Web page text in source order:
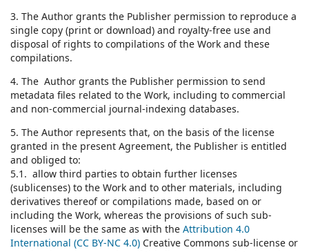
3. The Author grants the Publisher permission to reproduce a
single copy (print or download) and royalty-free use and
disposal of rights to compilations of the Work and these
compilations.
4. The Author grants the Publisher permission to send
metadata files related to the Work, including to commercial
and non-commercial journal-indexing databases.
5. The Author represents that, on the basis of the license
granted in the present Agreement, the Publisher is entitled
and obliged to:
5.1. allow third parties to obtain further licenses
(sublicenses) to the Work and to other materials, including
derivatives thereof or compilations made, based on or
including the Work, whereas the provisions of such sub-
licenses will be the same as with the Attribution 4.0
International (CC BY-NC 4.0) Creative Commons sub-license or